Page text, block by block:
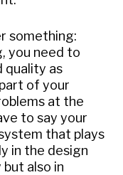
something:
you need to
quality as
of your
at the
to say your
that plays
in the design
also in